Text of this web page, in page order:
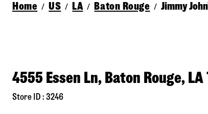
Home / US / LA / Baton Rouge / Jimmy
4555 Essen Ln, Baton Rouge,
Store ID : 3246